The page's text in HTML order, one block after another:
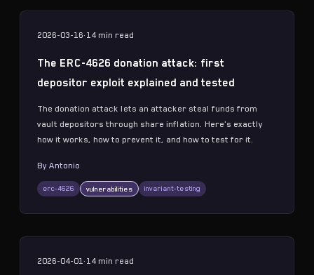
2026-03-16· 14 min read
The ERC-4626 donation attack: first
depositor exploit explained and tested
The donation attack lets an attacker steal funds from
vault depositors through share inflation. Here's exactly
how it works, how to prevent it, and how to test for it.
By Antonio
erc-4626 vulnerabilities invariant-testing
2026-04-01· 14 min read